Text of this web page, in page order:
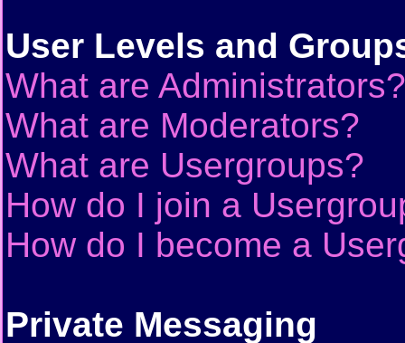
User Levels and
What are Administrators?
What are Moderators?
What are Usergroups?
How do I join a
How do I become a
Private Messaging